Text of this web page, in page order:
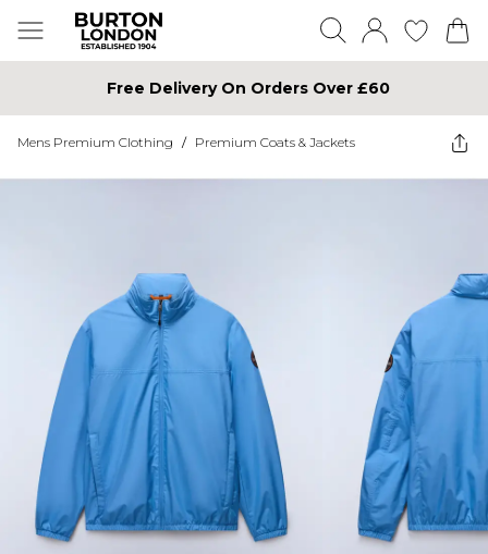
Free Delivery On Orders Over £60
Mens Premium Clothing / Premium Coats & Jackets